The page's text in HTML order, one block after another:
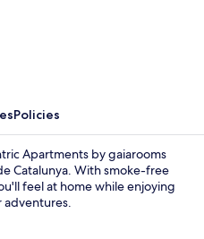
Policies
Apartments by gaiarooms
Catalunya. With smoke-free
feel at home while enjoying
adventures.